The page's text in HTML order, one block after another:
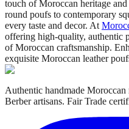
touch of Moroccan heritage
round poufs to contemporary
every taste and decor. At
offering high-quality, authentic
of Moroccan craftsmanship.
exquisite Moroccan leather
Authentic handmade
Berber artisans. Fair Trade